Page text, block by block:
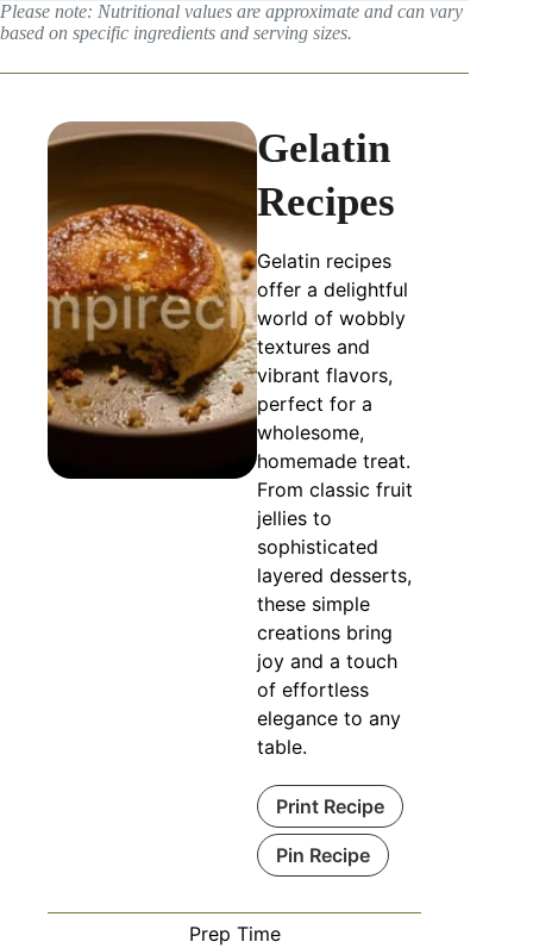
Please note: Nutritional values are approximate and can vary
based on specific ingredients and serving sizes.
Gelatin
Recipes
Gelatin recipes
offer a delightful
world of wobbly
textures and
vibrant flavors,
perfect for a
wholesome,
homemade treat.
From classic fruit
jellies to
sophisticated
layered desserts,
these simple
creations bring
joy and a touch
of effortless
elegance to any
table.
Print Recipe
Pin Recipe
Prep Time